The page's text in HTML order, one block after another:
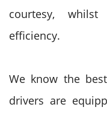
courtesy,
efficiency.
We know the
drivers are